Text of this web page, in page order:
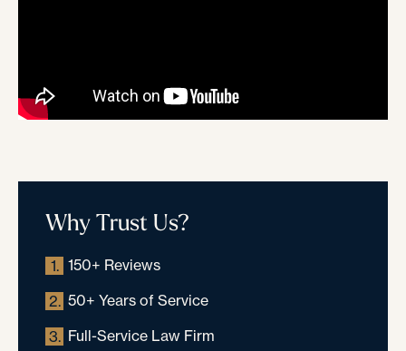
Why Trust Us?
1. 150+ Reviews
2. 50+ Years of Service
3. Full-Service Law Firm